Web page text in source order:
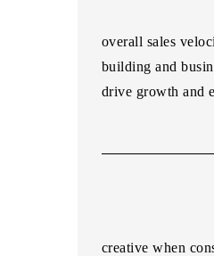
overall sales
building and
drive growth and
creative when